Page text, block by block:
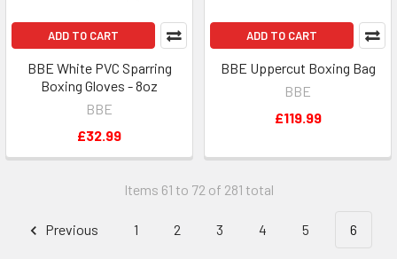
ADD TO CART
BBE White PVC Sparring
Boxing Gloves - 8oz
BBE
£32.99
ADD TO CART
BBE Uppercut Boxing Bag
BBE
£119.99
Items 61 to 72 of 281 total
Previous 1 2 3 4 5 6